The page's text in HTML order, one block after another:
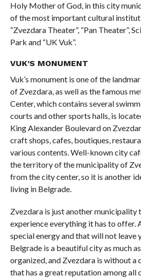
Holy Mother of God, in this city
of the most important cultural
“Zvezdara Theater”, “Pan Theater”,
Park and “UK Vuk”.
VUK’S MONUMENT
Vuk’s monument is one of the
of Zvezdara, as well as the famous
Center, which contains several
courts and other sports halls, is
King Alexander Boulevard on
craft shops, cafes, boutiques,
various contents. Well-known city
the territory of the municipality of
from the city center, so it is another
living in Belgrade.
Zvezdara is just another municipality
experience everything it has to offer.
special energy and that will not leave
Belgrade is a beautiful city as much
organized, and Zvezdara is without a
that has a great reputation among all